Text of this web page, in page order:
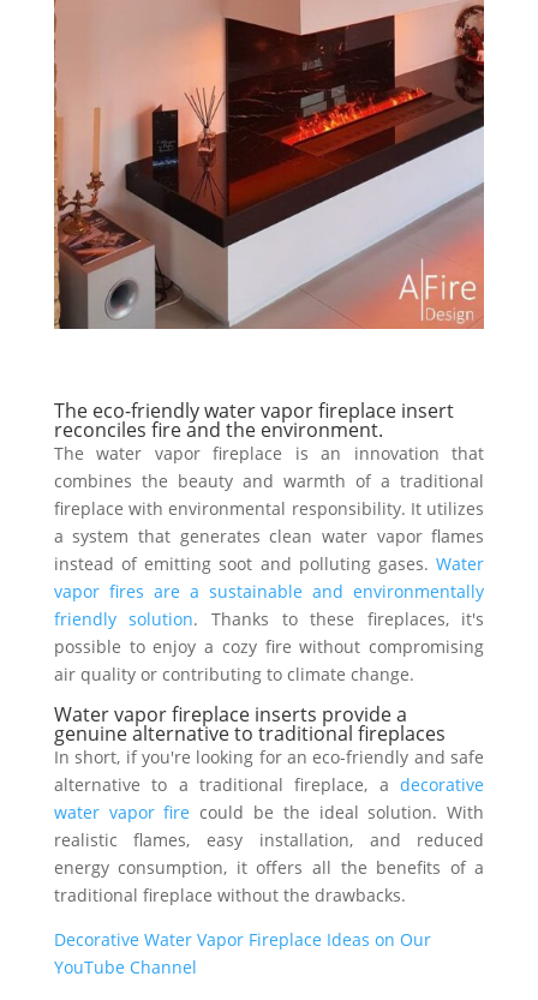
The eco-friendly water vapor fireplace insert
reconciles fire and the environment.
The water vapor fireplace is an innovation that
combines the beauty and warmth of a traditional
fireplace with environmental responsibility. It utilizes
a system that generates clean water vapor flames
instead of emitting soot and polluting gases.Water
vapor fires are a sustainable and environmentally
friendly solution. Thanks to these fireplaces, it's
possible to enjoy a cozy fire without compromising
air quality or contributing to climate change.
Water vapor fireplace inserts provide a
genuine alternative to traditional fireplaces
In short, if you're looking for an eco-friendly and safe
alternative to a traditional fireplace, adecorative
water vapor fire could be the ideal solution. With
realistic flames, easy installation, and reduced
energy consumption, it offers all the benefits of a
traditional fireplace without the drawbacks.
Decorative Water Vapor Fireplace Ideas on Our
YouTube Channel